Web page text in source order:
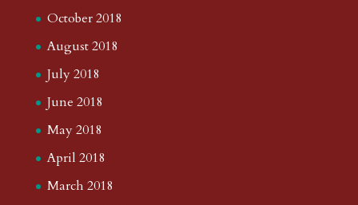
October 2018
August 2018
July 2018
June 2018
May 2018
April 2018
March 2018